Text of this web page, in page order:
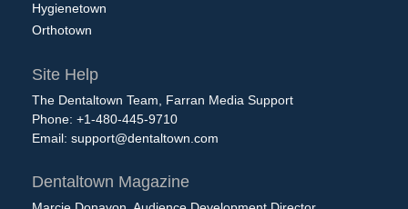
Hygienetown
Orthotown
Site Help
The Dentaltown Team, Farran Media Support
Phone: +1-480-445-9710
Email: support@dentaltown.com
Dentaltown Magazine